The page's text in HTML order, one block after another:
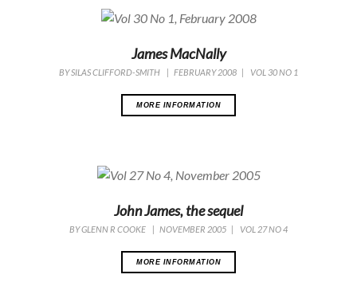
James MacNally
BYSILAS CLIFFORD-SMITH | FEBRUARY 2008 | VOL 30 NO 1
MORE INFORMATION
John James, the sequel
BYGLENN R COOKE | NOVEMBER 2005 | VOL 27 NO 4
MORE INFORMATION